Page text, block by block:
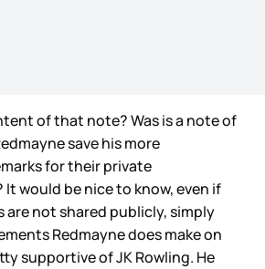
of that note? Was is a note of
save his more
for their private
would be nice to know, even if
are not shared publicly, simply
Redmayne does make on
supportive of JK Rowling. He